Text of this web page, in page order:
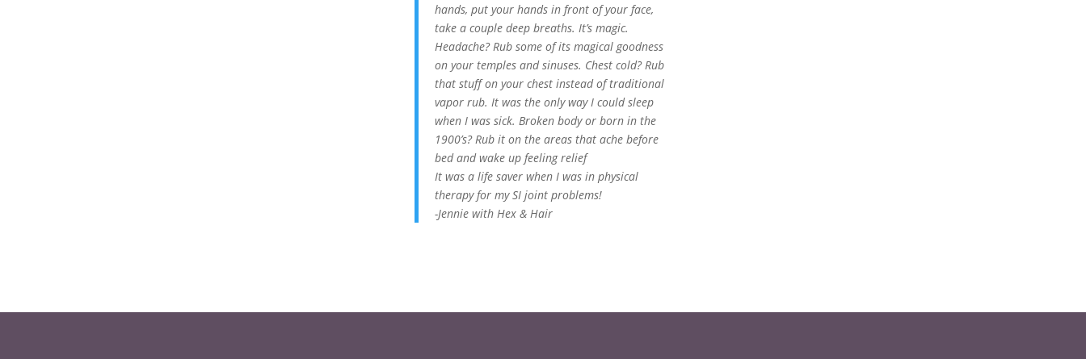
hands, put your hands in front of your face,
take a couple deep breaths. It’s magic.
Headache? Rub some of its magical goodness
on your temples and sinuses. Chest cold? Rub
that stuff on your chest instead of traditional
vapor rub. It was the only way I could sleep
when I was sick. Broken body or born in the
1900’s? Rub it on the areas that ache before
bed and wake up feeling relief
It was a life saver when I was in physical
therapy for my SI joint problems!
-Jennie with Hex & Hair